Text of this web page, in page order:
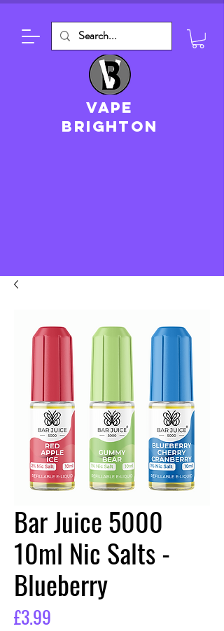
VAPE
brighton
Bar Juice 5000
10ml Nic Salts -
Blueberry
£3.99